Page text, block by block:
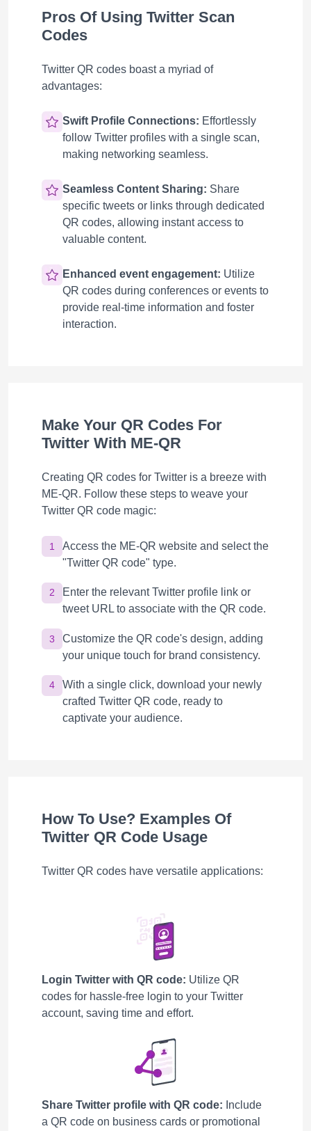
Pros Of Using Twitter Scan
Codes
Twitter QR codes boast a myriad of
advantages:
Swift Profile Connections: Effortlessly
follow Twitter profiles with a single scan,
making networking seamless.
Seamless Content Sharing: Share
specific tweets or links through dedicated
QR codes, allowing instant access to
valuable content.
Enhanced event engagement: Utilize
QR codes during conferences or events to
provide real-time information and foster
interaction.
Make Your QR Codes For
Twitter With ME-QR
Creating QR codes for Twitter is a breeze with
ME-QR. Follow these steps to weave your
Twitter QR code magic:
1
Access the ME-QR website and select the
"Twitter QR code" type.
2
Enter the relevant Twitter profile link or
tweet URL to associate with the QR code.
3
Customize the QR code's design, adding
your unique touch for brand consistency.
4
With a single click, download your newly
crafted Twitter QR code, ready to
captivate your audience.
How To Use? Examples Of
Twitter QR Code Usage
Twitter QR codes have versatile applications:
Login Twitter with QR code: Utilize QR
codes for hassle-free login to your Twitter
account, saving time and effort.
Share Twitter profile with QR code: Include
a QR code on business cards or promotional